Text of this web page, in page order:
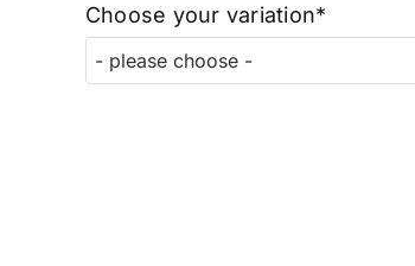
Choose your variation*